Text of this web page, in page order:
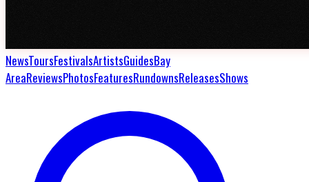
NewsToursFestivalsArtistsGuidesBay
AreaReviewsPhotosFeaturesRundownsReleasesShows